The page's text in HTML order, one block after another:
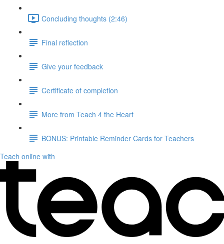
Concluding thoughts (2:46)
Final reflection
Give your feedback
Certificate of completion
More from Teach 4 the Heart
BONUS: Printable Reminder Cards for Teachers
Teach online with